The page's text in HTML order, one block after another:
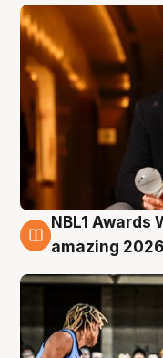
8 Aug
NBL1 Awards
amazing